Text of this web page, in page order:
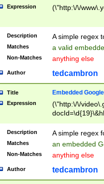
Expression (\"http:\/\/
Description A simple regex
Matches a valid
Non-Matches anything else
Author tedcambron
Title Embedded
Expression
(\"http:\/\/
Description A simple regex
Matches an embedded
Non-Matches anything else
Author tedcambron